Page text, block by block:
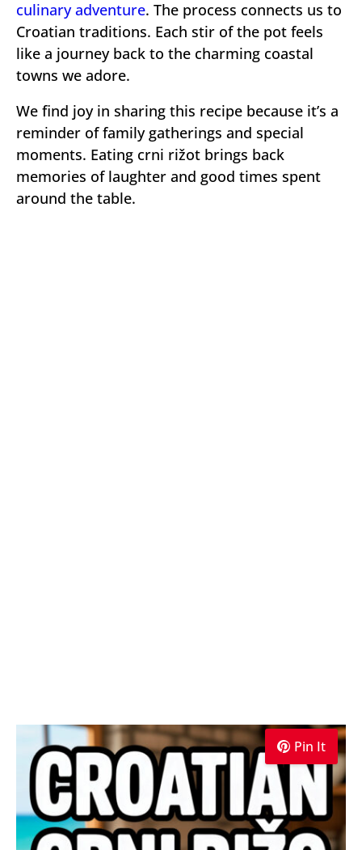
culinary adventure. The process connects us to
Croatian traditions. Each stir of the pot feels
like a journey back to the charming coastal
towns we adore.
We find joy in sharing this recipe because it’s a
reminder of family gatherings and special
moments. Eating crni rižot brings back
memories of laughter and good times spent
around the table.
Pin It